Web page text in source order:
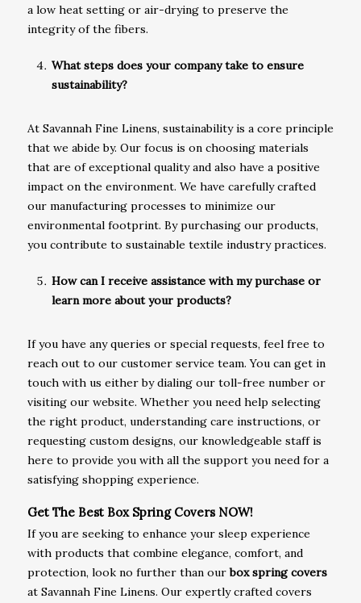
a low heat setting or air-drying to preserve the
integrity of the fibers.
What steps does your company take to ensure
sustainability?
At Savannah Fine Linens, sustainability is a core principle
that we abide by. Our focus is on choosing materials
that are of exceptional quality and also have a positive
impact on the environment. We have carefully crafted
our manufacturing processes to minimize our
environmental footprint. By purchasing our products,
you contribute to sustainable textile industry practices.
How can I receive assistance with my purchase or
learn more about your products?
If you have any queries or special requests, feel free to
reach out to our customer service team. You can get in
touch with us either by dialing our toll-free number or
visiting our website. Whether you need help selecting
the right product, understanding care instructions, or
requesting custom designs, our knowledgeable staff is
here to provide you with all the support you need for a
satisfying shopping experience.
Get The Best Box Spring Covers NOW!
If you are seeking to enhance your sleep experience
with products that combine elegance, comfort, and
protection, look no further than ourbox spring covers
at Savannah Fine Linens. Our expertly crafted covers